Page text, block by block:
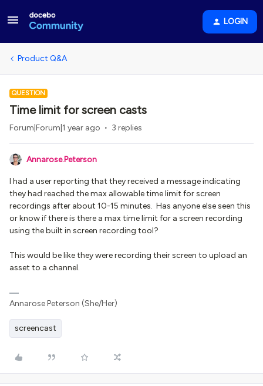
LOGIN
Product Q&A
QUESTION
Time limit for screen casts
Forum|Forum|1 year ago 3 replies
Annarose.Peterson
I had a user reporting that they received a message indicating
they had reached the max allowable time limit for screen
recordings after about 10-15 minutes. Has anyone else seen this
or know if there is there a max time limit for a screen recording
using the built in screen recording tool?
This would be like they were recording their screen to upload an
asset to a channel.
Annarose Peterson (She/Her)
screencast